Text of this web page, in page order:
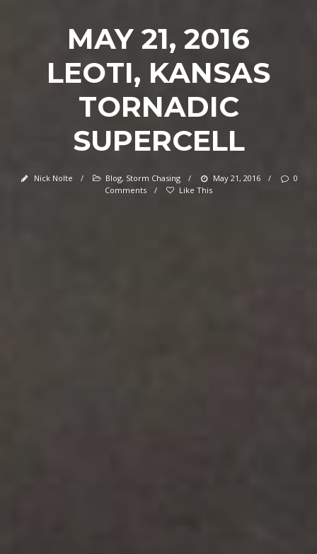
MAY 21, 2016
LEOTI, KANSAS
TORNADIC
SUPERCELL
Nick Nolte / Blog, Storm Chasing / May 21, 2016 /
0
Comments
/ Like This